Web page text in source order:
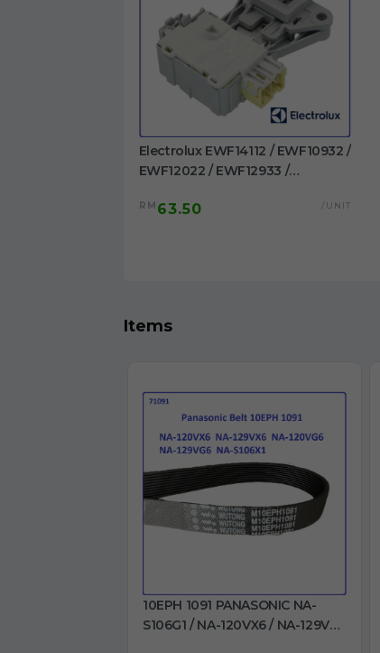
Electrolux EWF14112 / EWF10932 /
EWF12022 / EWF12933 /
EWF12932 / EWF14012 /
RM 63.50 /UNIT
Items
10EPH 1091 PANASONIC NA-
S106G1 / NA-120VX6 / NA-129VX6